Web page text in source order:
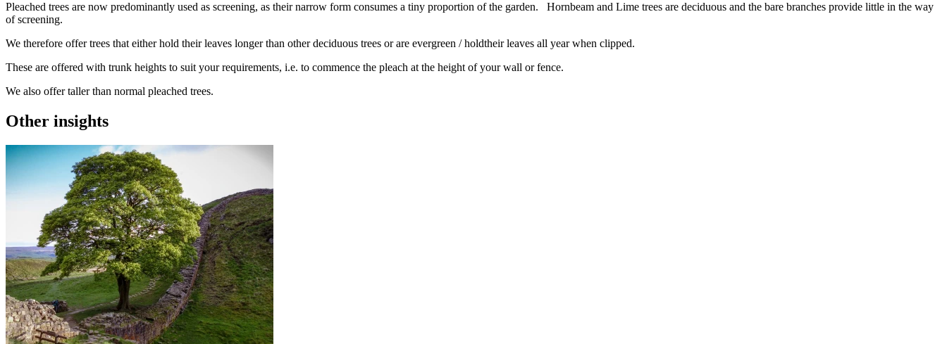
Pleached trees are now predominantly used as screening, as their narrow form consumes a tiny proportion of the garden. Hornbeam and Lime trees are deciduous and the bare branches provide little in the way
of screening.
We therefore offer trees that either hold their leaves longer than other deciduous trees or are evergreen / holdtheir leaves all year when clipped.
These are offered with trunk heights to suit your requirements, i.e. to commence the pleach at the height of your wall or fence.
We also offer taller than normal pleached trees.
Other insights